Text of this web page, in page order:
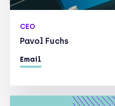
CEO
Pavol Fuchs
Email